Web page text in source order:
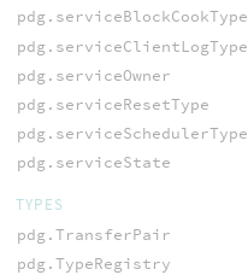
pdg.serviceBlockCookType
pdg.serviceClientLogType
pdg.serviceOwner
pdg.serviceResetType
pdg.serviceSchedulerType
pdg.serviceState
TYPES
pdg.TransferPair
pdg.TypeRegistry